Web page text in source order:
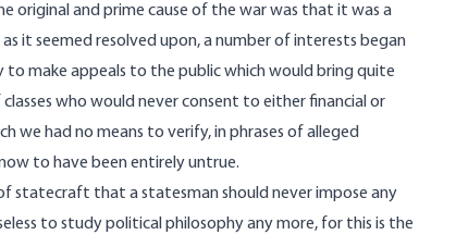
original and prime cause of the war was that it was a
it seemed resolved upon, a number of interests began
make appeals to the public which would bring quite
who would never consent to either financial or
we had no means to verify, in phrases of alleged
to have been entirely untrue.
statecraft that a statesman should never impose any
to study political philosophy any more, for this is the